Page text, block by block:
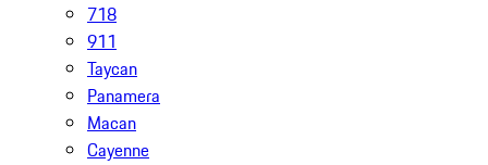
718
911
Taycan
Panamera
Macan
Cayenne